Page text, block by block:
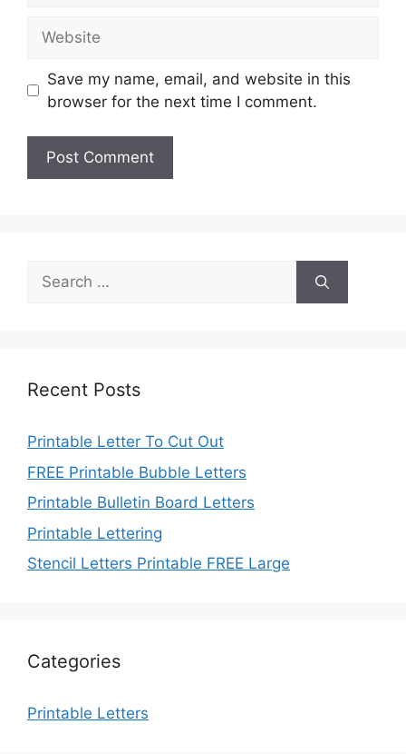
Save my name, email, and website in this
browser for the next time I comment.
Search
for:
Recent Posts
Printable Letter To Cut Out
FREE Printable Bubble Letters
Printable Bulletin Board Letters
Printable Lettering
Stencil Letters Printable FREE Large
Categories
Printable Letters